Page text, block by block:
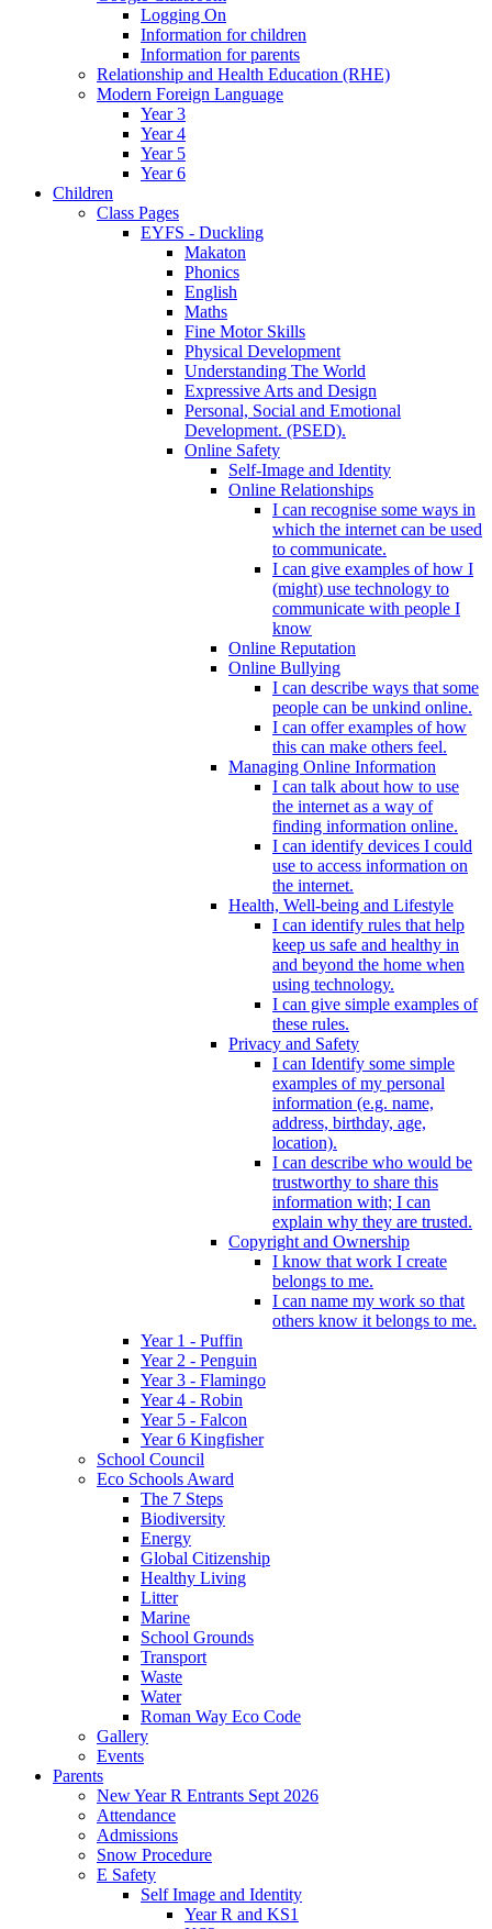
Logging On
Information for children
Information for parents
Relationship and Health Education (RHE)
Modern Foreign Language
Year 3
Year 4
Year 5
Year 6
Children
Class Pages
EYFS - Duckling
Makaton
Phonics
English
Maths
Fine Motor Skills
Physical Development
Understanding The World
Expressive Arts and Design
Personal, Social and Emotional
Development. (PSED).
Online Safety
Self-Image and Identity
Online Relationships
I can recognise some ways in
which the internet can be used
to communicate.
I can give examples of how I
(might) use technology to
communicate with people I
know
Online Reputation
Online Bullying
I can describe ways that some
people can be unkind online.
I can offer examples of how
this can make others feel.
Managing Online Information
I can talk about how to use
the internet as a way of
finding information online.
I can identify devices I could
use to access information on
the internet.
Health, Well-being and Lifestyle
I can identify rules that help
keep us safe and healthy in
and beyond the home when
using technology.
I can give simple examples of
these rules.
Privacy and Safety
I can Identify some simple
examples of my personal
information (e.g. name,
address, birthday, age,
location).
I can describe who would be
trustworthy to share this
information with; I can
explain why they are trusted.
Copyright and Ownership
I know that work I create
belongs to me.
I can name my work so that
others know it belongs to me.
Year 1 - Puffin
Year 2 - Penguin
Year 3 - Flamingo
Year 4 - Robin
Year 5 - Falcon
Year 6 Kingfisher
School Council
Eco Schools Award
The 7 Steps
Biodiversity
Energy
Global Citizenship
Healthy Living
Litter
Marine
School Grounds
Transport
Waste
Water
Roman Way Eco Code
Gallery
Events
Parents
New Year R Entrants Sept 2026
Attendance
Admissions
Snow Procedure
E Safety
Self Image and Identity
Year R and KS1